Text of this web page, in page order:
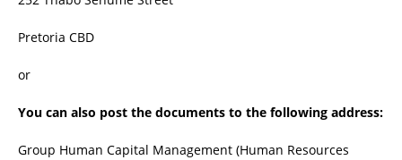
Pretoria CBD
or
You can also post the documents to the following address:
Group Human Capital Management (Human Resources